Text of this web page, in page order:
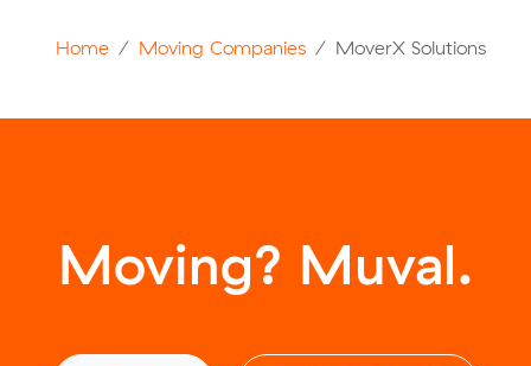
Home Moving Companies MoverX Solutions
Moving? Muval.